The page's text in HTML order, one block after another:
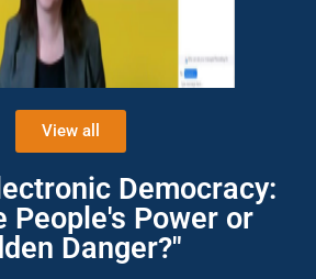
View all
Democracy:
People's Power or
Danger?"